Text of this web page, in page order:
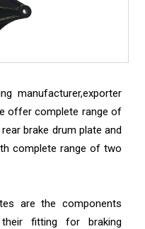
manufacturer,exporter
offer complete range of
brake drum plate and
complete range of two
are the components
fitting for braking